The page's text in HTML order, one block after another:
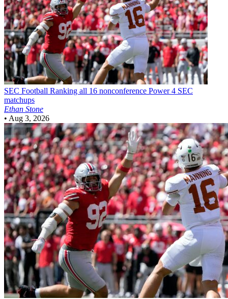
SEC Football Ranking all 16 nonconference Power 4 SEC
matchups
Ethan Stone
• Aug 3, 2026